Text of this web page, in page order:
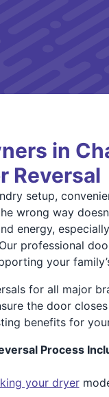
in
Reversal
setup,
wrong way
energy,
professional
your
for all major
the door closes
benefits for
Process
your dryer